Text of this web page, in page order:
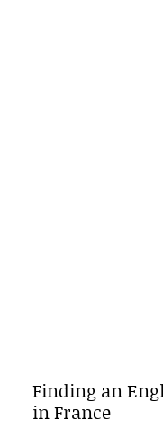
Finding an
in France